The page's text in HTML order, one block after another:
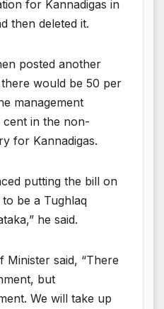
for Kannadigas in
then deleted it.
posted another
would be 50 per
management
in the non-
for Kannadigas.
putting the bill on
be a Tughlaq
he said.
Minister said, “There
but
We will take up